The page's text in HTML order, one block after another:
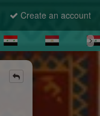
Create an account